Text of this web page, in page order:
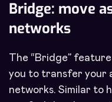
Bridge: move
networks
The “Bridge”
you to transfer your
networks. Similar to